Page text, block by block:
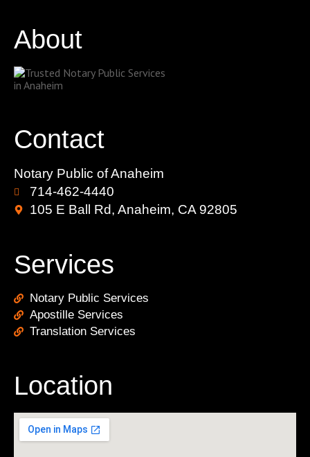
About
Contact
Notary Public of Anaheim
714-462-4440
105 E Ball Rd, Anaheim, CA 92805
Services
Notary Public Services
Apostille Services
Translation Services
Location